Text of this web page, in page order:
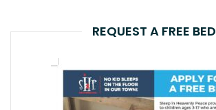
REQUEST A FREE BED